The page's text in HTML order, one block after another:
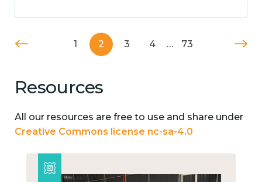
1 2 3 4 … 73
Resources
All our resources are free to use and share under
Creative Commons license nc-sa-4.0